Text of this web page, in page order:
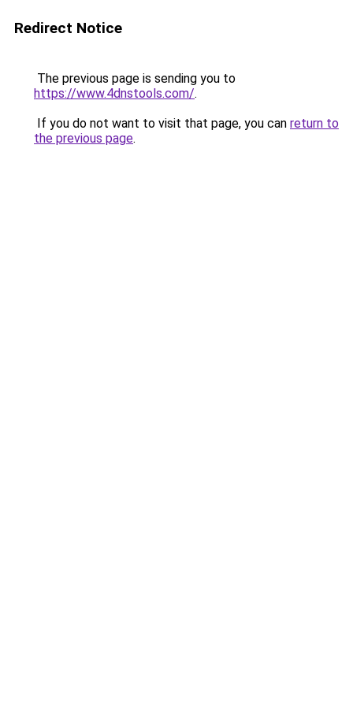
Redirect Notice
The previous page is sending you to
https://www.4dnstools.com/.
If you do not want to visit that page, you can return to
the previous page.